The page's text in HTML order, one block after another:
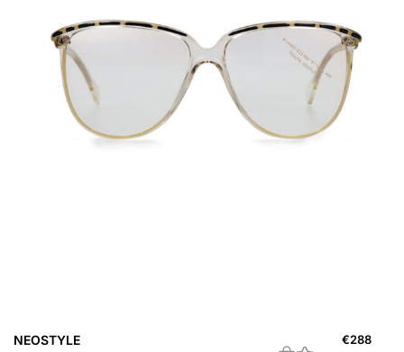
NEOSTYLE €288